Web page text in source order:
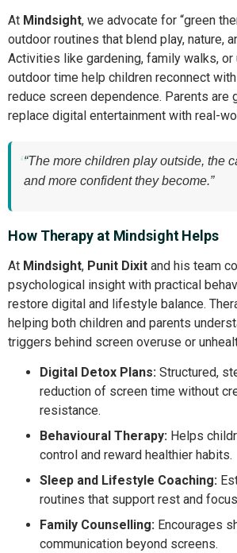
At Mindsight, we advocate for “green
outdoor routines that blend play, nature,
Activities like gardening, family walks, or
outdoor time help children reconnect
reduce screen dependence. Parents are
replace digital entertainment with real-
“The more children play outside, the
and more confident they become.”
How Therapy at Mindsight Helps
At Mindsight, Punit Dixit and his team
psychological insight with practical
restore digital and lifestyle balance.
helping both children and parents
triggers behind screen overuse or
Digital Detox Plans: Structured,
reduction of screen time without
resistance.
Behavioural Therapy: Helps
control and reward healthier habits.
Sleep and Lifestyle Coaching:
routines that support rest and
Family Counselling: Encourages
communication beyond screens.